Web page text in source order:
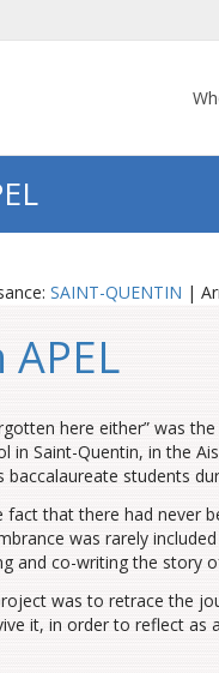
SAINT-QUENTIN |
APEL
here either” was
in Saint-Quentin, in the
baccalaureate students
fact that there had never
was rarely
and co-writing the story
was to retrace the
it, in order to reflect as